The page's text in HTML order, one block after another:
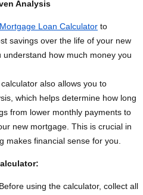
Analysis
Mortgage Loan Calculator to
savings over the life of your new
how much money you
also allows you to
which helps determine how long
from lower monthly payments to
new mortgage. This is crucial in
makes financial sense for you.
Before using the calculator, collect all